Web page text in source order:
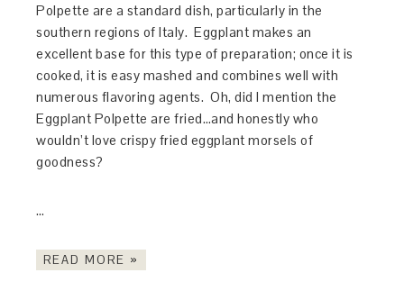
Polpette are a standard dish, particularly in the
southern regions of Italy. Eggplant makes an
excellent base for this type of preparation; once it is
cooked, it is easy mashed and combines well with
numerous flavoring agents. Oh, did I mention the
Eggplant Polpette are fried…and honestly who
wouldn’t love crispy fried eggplant morsels of
goodness?
…
READ MORE »